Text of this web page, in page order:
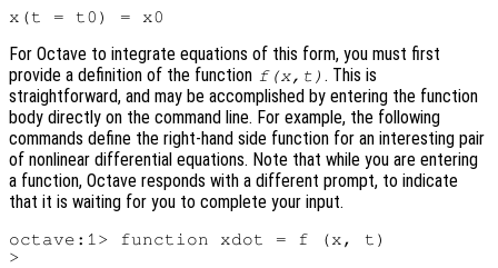
For Octave to integrate equations of this form, you must first
provide a definition of the function f(x,t) . This is
straightforward, and may be accomplished by entering the function
body directly on the command line. For example, the following
commands define the right-hand side function for an interesting pair
of nonlinear differential equations. Note that while you are entering
a function, Octave responds with a different prompt, to indicate
that it is waiting for you to complete your input.
octave:1> function xdot = f (x, t)
>